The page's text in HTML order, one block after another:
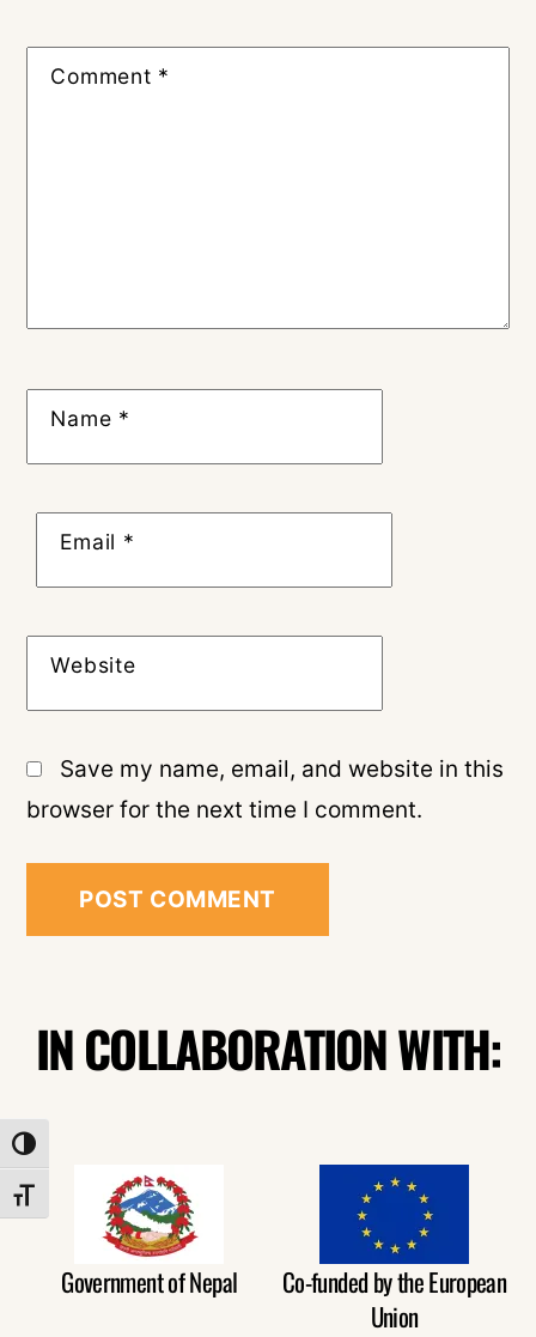
TOGGLE HIGH CONTRAST
TOGGLE FONT SIZE
Comment *
Name *
Email *
Website
Save my name, email, and website in this
browser for the next time I comment.
IN COLLABORATION WITH:
Government of Nepal
Co-funded by the European
Union